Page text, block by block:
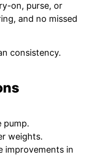
on, purse, or
and no missed
consistency.
pump.
weights.
improvements in